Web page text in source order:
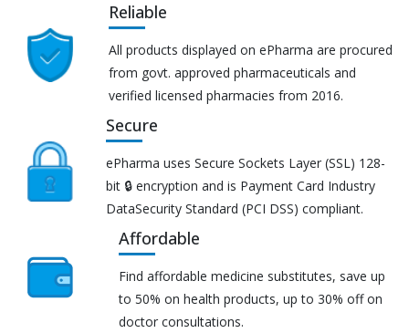
Reliable
All products displayed on ePharma are procured
from govt. approved pharmaceuticals and
verified licensed pharmacies from 2016.
Secure
ePharma uses Secure Sockets Layer (SSL) 128-
bit 🔒 encryption and is Payment Card Industry
DataSecurity Standard (PCI DSS) compliant.
Affordable
Find affordable medicine substitutes, save up
to 50% on health products, up to 30% off on
doctor consultations.